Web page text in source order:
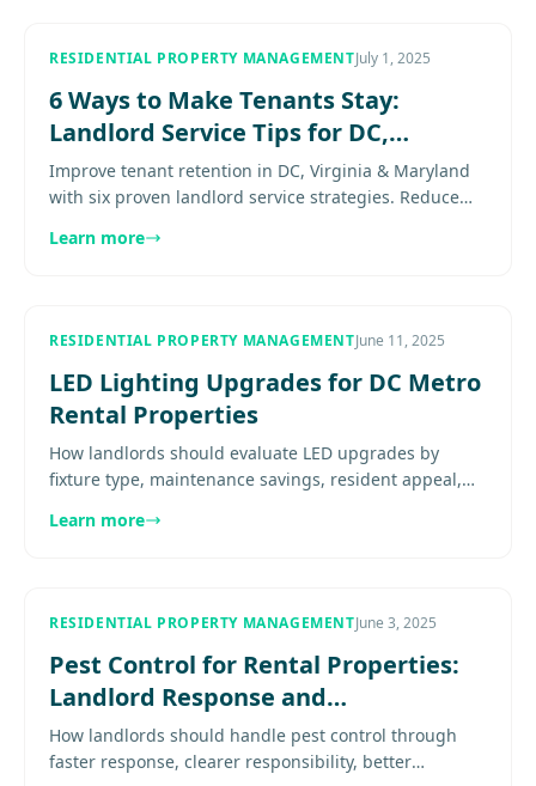
RESIDENTIAL PROPERTY MANAGEMENTJuly 1, 2025
6 Ways to Make Tenants Stay:
Landlord Service Tips for DC,
Virginia & Maryland
Improve tenant retention in DC, Virginia & Maryland
with six proven landlord service strategies. Reduce
Explore more.
Learn more
RESIDENTIAL PROPERTY MANAGEMENTJune 11, 2025
LED Lighting Upgrades for DC Metro
Rental Properties
How landlords should evaluate LED upgrades by
fixture type, maintenance savings, resident appeal,
more................
Learn more
RESIDENTIAL PROPERTY MANAGEMENTJune 3, 2025
Pest Control for Rental Properties:
Landlord Response and
Responsibility in DC Metro
How landlords should handle pest control through
faster response, clearer responsibility, better